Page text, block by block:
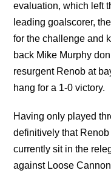
evaluation, which left
leading goalscorer,
for the challenge and
back Mike Murphy
resurgent Renob at
hang for a 1-0 victory.
Having only played
definitively that
currently sit in the
against Loose